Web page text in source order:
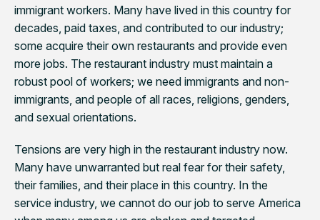
immigrant workers. Many have lived in this country for
decades, paid taxes, and contributed to our industry;
some acquire their own restaurants and provide even
more jobs. The restaurant industry must maintain a
robust pool of workers; we need immigrants and non-
immigrants, and people of all races, religions, genders,
and sexual orientations.
Tensions are very high in the restaurant industry now.
Many have unwarranted but real fear for their safety,
their families, and their place in this country. In the
service industry, we cannot do our job to serve America